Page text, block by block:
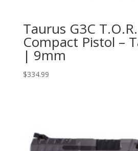
Taurus G3C
Compact Pistol –
| 9mm
$334.99